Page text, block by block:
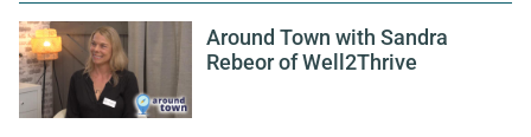
Around Town with Sandra
Rebeor of Well2Thrive